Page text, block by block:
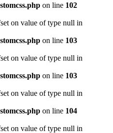
on line 102
on value of type null in
on line 103
on value of type null in
on line 103
on value of type null in
on line 104
on value of type null in